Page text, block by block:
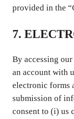
provided in the
7.
By accessing
an account with
electronic forms
submission of
consent to (i) us